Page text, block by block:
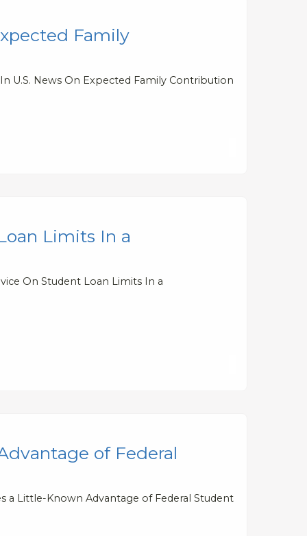
Family
U.S. News On Expected Family Contribution
Limits In a
On Student Loan Limits In a
of Federal
a Little-Known Advantage of Federal Student